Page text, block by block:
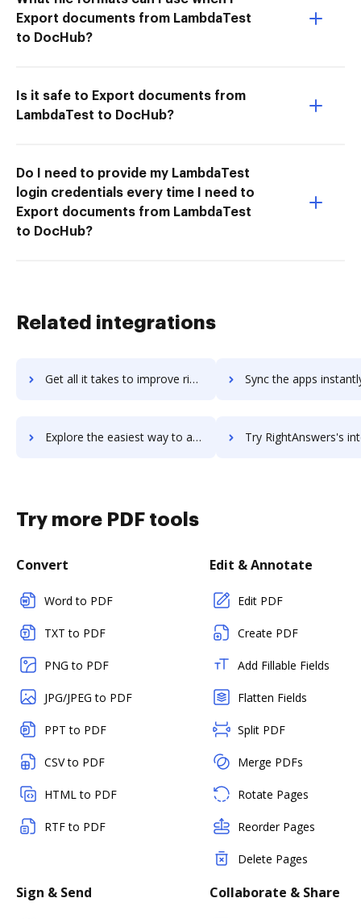
Export documents from LambdaTest
to DocHub?
Is it safe to Export documents from
LambdaTest to DocHub?
Do I need to provide my LambdaTest
login credentials every time I need to
Export documents from LambdaTest
to DocHub?
Related integrations
Get all it takes to improve right-on-interactive workflows through DocHub integration Sync the apps instantly and import documents from right-on-
Explore the easiest way to archive documents to right-on-interactive using DocHub integration Try RightAnswers's integration with DocHub to save
Try more PDF tools
Convert
Word to PDF
TXT to PDF
PNG to PDF
JPG/JPEG to PDF
PPT to PDF
CSV to PDF
HTML to PDF
RTF to PDF
Edit & Annotate
Edit PDF
Create PDF
Add Fillable Fields
Flatten Fields
Split PDF
Merge PDFs
Rotate Pages
Reorder Pages
Delete Pages
Sign & Send Collaborate & Share